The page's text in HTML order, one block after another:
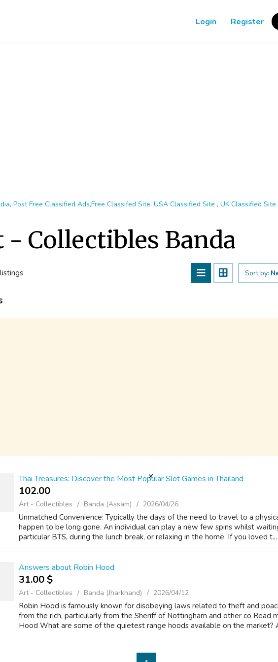
Login Register
Post Free Classified Ads,Free Classifed Site, USA Classified Site , UK Classified Site
- Collectibles Banda
Sort by:
Thai Treasures: Discover the Most Popular Slot Games in Thailand
102.00 ₹
Art - Collectibles Banda (Assam) 2026/04/26
Unmatched Convenience: Typically the days of the need to travel to a
happen to be long gone. An individual can play a new few spins whilst
particular BTS, during the lunch break, or relaxing in the home. If you loved t...
Answers about Robin Hood
31.00 $
Art - Collectibles Banda (Jharkhand) 2026/04/12
Robin Hood is famously known for disobeying laws related to theft and
from the rich, particularly from the Sheriff of Nottingham and other co Read
Hood What are some of the quietest range hoods available on the market?